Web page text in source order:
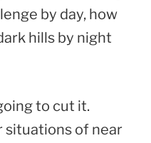
by day, how
hills by night
to cut it.
situations of near